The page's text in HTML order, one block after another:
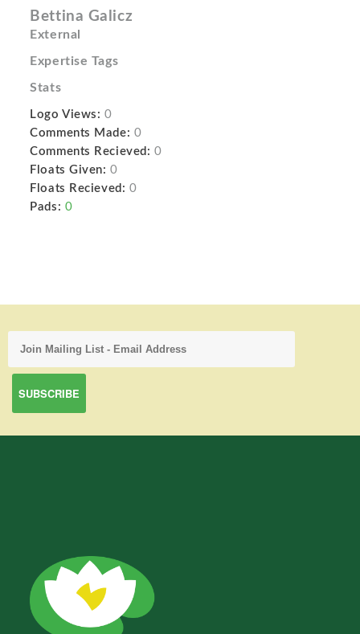
Bettina Galicz
External
Expertise Tags
Stats
Logo Views: 0
Comments Made: 0
Comments Recieved: 0
Floats Given: 0
Floats Recieved: 0
Pads: 0